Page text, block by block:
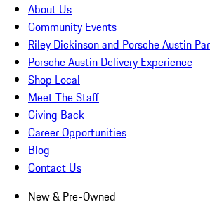
About Us
Community Events
Riley Dickinson and Porsche Austin
Porsche Austin Delivery Experience
Shop Local
Meet The Staff
Giving Back
Career Opportunities
Blog
Contact Us
New & Pre-Owned